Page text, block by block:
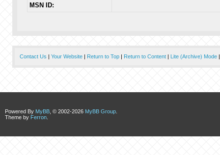
MSN ID:
Contact Us | Your Website| Return to Top| Return to Content| Lite (Archive) Mode
Powered By MyBB , © 2002-2026 MyBB Group
Theme by Ferron